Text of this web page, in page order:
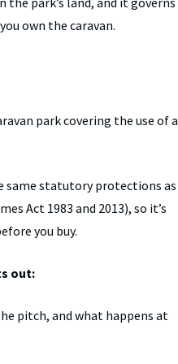
own the caravan.
park covering the use of a
same statutory protections as
Act 1983 and 2013), so it’s
you buy.
out:
pitch, and what happens at